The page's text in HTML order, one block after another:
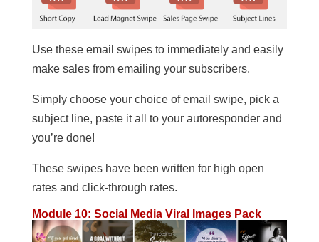
Use these email swipes to immediately and easily
make sales from emailing your subscribers.
Simply choose your choice of email swipe, pick a
subject line, paste it all to your autoresponder and
you’re done!
These swipes have been written for high open
rates and click-through rates.
Module 10: Social Media Viral Images Pack